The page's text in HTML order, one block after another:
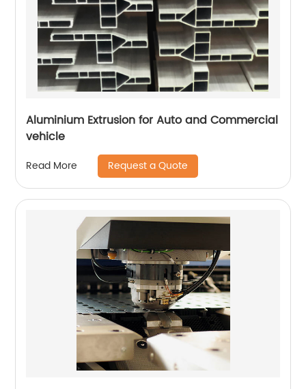
Aluminium Extrusion for Auto and Commercial
vehicle
Read More Request a Quote